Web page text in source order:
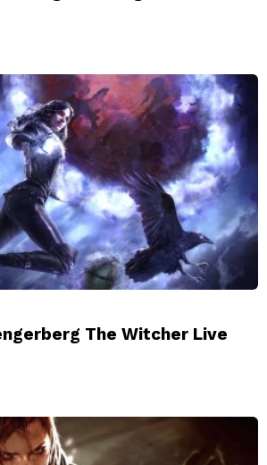
The Witcher Live